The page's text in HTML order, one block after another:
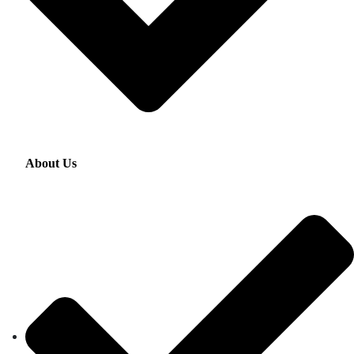
About Us